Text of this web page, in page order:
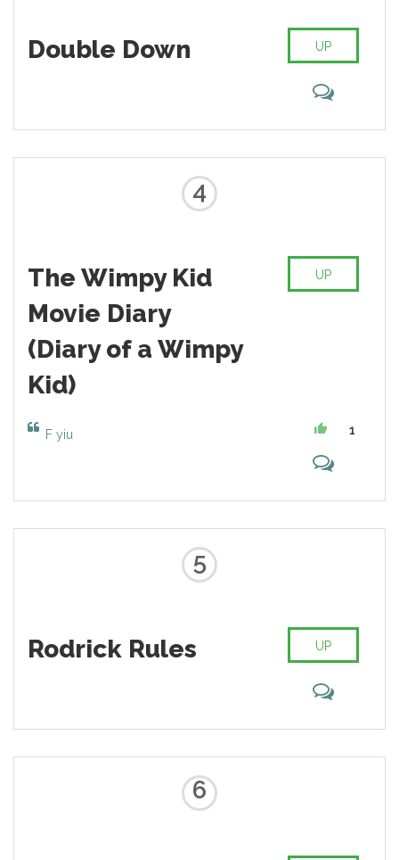
Double Down UP
4
The Wimpy Kid
Movie Diary
(Diary of a Wimpy
Kid)
UP
F yiu 1
5
Rodrick Rules UP
6